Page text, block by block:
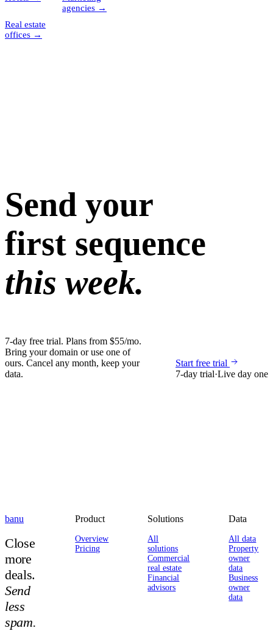
agencies →
Real estate
offices →
Send your
first sequence
this week.
7-day free trial. Plans from $55/mo.
Bring your domain or use one of
ours. Cancel any month, keep your
data.
Start free trial
7-day trial·Live day one
banu
Close
more
deals.
Send
less
spam.
Product
Overview
Pricing
Solutions
All
solutions
Commercial
real estate
Financial
advisors
Data
All data
Property
owner
data
Business
owner
data